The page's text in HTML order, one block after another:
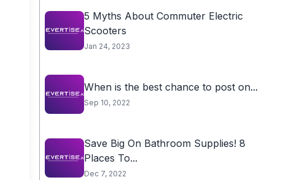
5 Myths About Commuter Electric
Scooters
Jan 24, 2023
When is the best chance to post on...
Sep 10, 2022
Save Big On Bathroom Supplies! 8
Places To...
Dec 7, 2022